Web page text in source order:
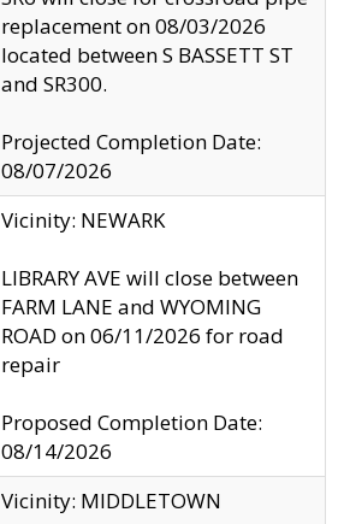
replacement on 08/03/2026
located between S BASSETT ST
and SR300.
Projected Completion Date:
08/07/2026
Vicinity: NEWARK
LIBRARY AVE will close between
FARM LANE and WYOMING
ROAD on 06/11/2026 for road
repair
Proposed Completion Date:
08/14/2026
Vicinity: MIDDLETOWN